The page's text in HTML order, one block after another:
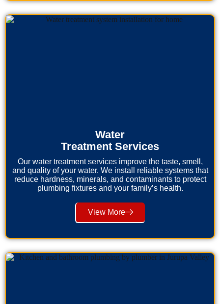
Water
Treatment Services
Our water treatment services improve the taste, smell,
and quality of your water. We install reliable systems that
reduce hardness, minerals, and contaminants to protect
plumbing fixtures and your family’s health.
View More